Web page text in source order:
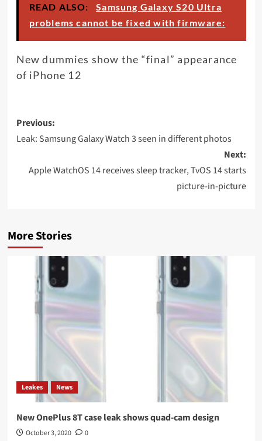
READ ALSO:
Samsung Galaxy S20 Ultra
problems cannot be fixed with firmware:
New dummies show the “final” appearance
of iPhone 12
Post
navigation
Previous:
Leak: Samsung Galaxy Watch 3 seen in different photos
Next:
Apple WatchOS 14 receives sleep tracker, TvOS 14 starts
picture-in-picture
More Stories
Leakes News
New OnePlus 8T case leak shows quad-cam design
October 3, 2020 0